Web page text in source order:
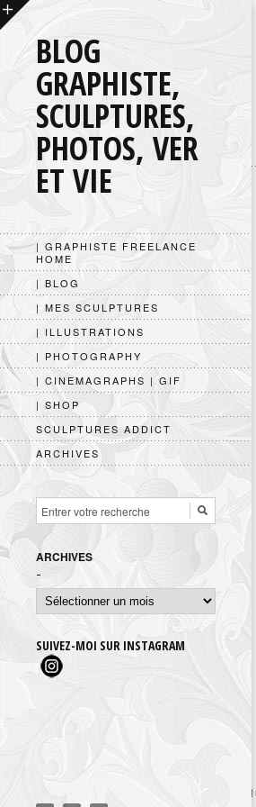
BLOG
GRAPHISTE,
SCULPTURES,
PHOTOS, VER
ET VIE
| GRAPHISTE FREELANCE
HOME
| BLOG
| MES SCULPTURES
| ILLUSTRATIONS
| PHOTOGRAPHY
| CINEMAGRAPHS | GIF
| SHOP
SCULPTURES ADDICT
ARCHIVES
ARCHIVES
Archives
SUIVEZ-MOI SUR INSTAGRAM
https://www.googletagmanager.com/gtag/js?id=UA-